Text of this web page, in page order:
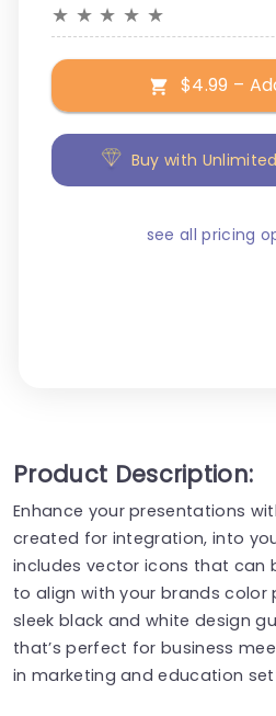
★ ★ ★ ★ ★
$4.99 –
Buy with
see all pricing
Product Description:
Enhance your presentations
created for integration, into
includes vector icons that can
to align with your brands color
sleek black and white design
that’s perfect for business
in marketing and education